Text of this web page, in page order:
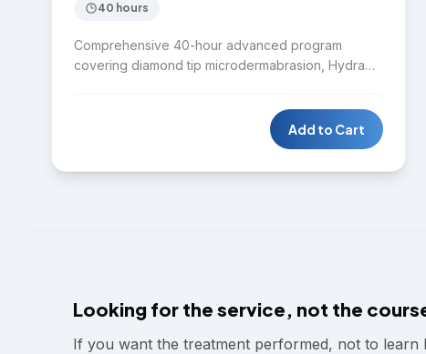
40 hours
Comprehensive 40-hour advanced program
covering diamond tip microdermabrasion, Hydra
HIFU, CO2 fractional laser, Fractional RF, mole and
skin tag removal, melasma removal protocols, cold
Add to Cart
Looking for the service, not the
If you want the treatment performed, not to learn